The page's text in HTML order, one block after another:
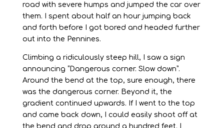
road with severe humps and jumped the car over
them. I spent about half an hour jumping back
and forth before I got bored and headed further
out into the Pennines.
Climbing a ridiculously steep hill, I saw a sign
announcing “Dangerous corner. Slow down”.
Around the bend at the top, sure enough, there
was the dangerous corner. Beyond it, the
gradient continued upwards. If I went to the top
and came back down, I could easily shoot off at
the bend and drop around a hundred feet. I